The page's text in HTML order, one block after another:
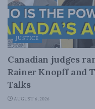
JUSTICE
Canadian judges
Rainer Knopff and
Talks
AUGUST 6, 2026